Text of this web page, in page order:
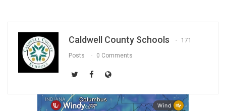
Caldwell County Schools 171
Posts 0 Comments